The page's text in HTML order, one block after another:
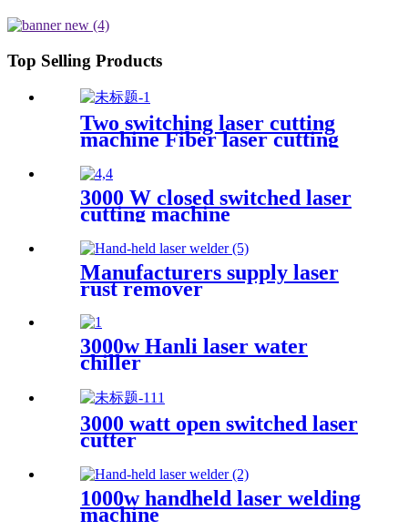
Top Selling Products
Two switching laser cutting
machine Fiber laser cutting
cutting machine
3000 W closed switched laser
cutting machine
Manufacturers supply laser
rust remover
3000w Hanli laser water
chiller
3000 watt open switched laser
cutter
1000w handheld laser welding
machine